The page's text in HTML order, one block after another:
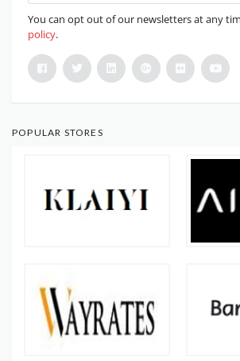
You can opt out of our newsletters at any
policy.
POPULAR STORES